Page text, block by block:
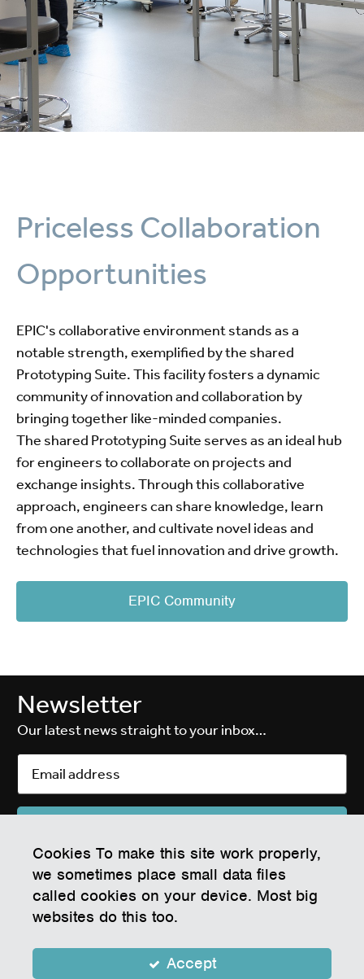
Priceless Collaboration
Opportunities
EPIC's collaborative environment stands as a
notable strength, exemplified by the shared
Prototyping Suite. This facility fosters a dynamic
community of innovation and collaboration by
bringing together like-minded companies.
The shared Prototyping Suite serves as an ideal hub
for engineers to collaborate on projects and
exchange insights. Through this collaborative
approach, engineers can share knowledge, learn
from one another, and cultivate novel ideas and
technologies that fuel innovation and drive growth.
EPIC Community
Newsletter
Our latest news straight to your inbox…
EPIC Electronics & Photonics Innovation Centre
White Rock Business Park, Waddeton Close, Paignton, Devon TQ4 7RZ
Company Number 07604855
Registered Address: Tor Hill House, Union Street, Torquay, England, TQ2
Operated on behalf of Torbay Council
Privacy Policy Privacy Notice
Cookies To make this site work properly,
we sometimes place small data files
called cookies on your device. Most big
websites do this too.
Accept